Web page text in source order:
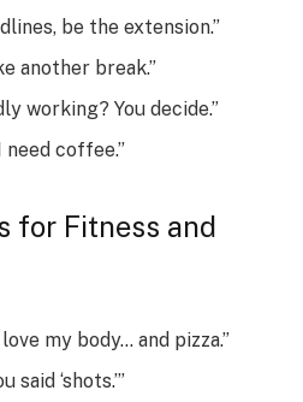
be the extension.”
another break.”
working? You decide.”
need coffee.”
for Fitness and
my body… and pizza.”
‘shots.’”